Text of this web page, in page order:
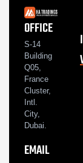
OFFICE
S-14
Building
Q05,
France
Cluster,
Intl.
City,
Dubai.
EMAIL